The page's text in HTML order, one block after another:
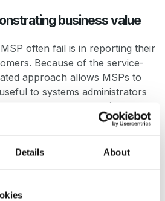
Details About
business value
often fail is in reporting their
Because of the service-
approach allows MSPs to
to systems administrators
number of alarms), but also
as a whole is performing.
create business oriented SLAs
side of things. For